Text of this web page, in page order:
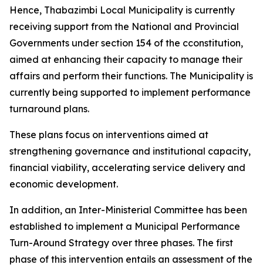
Hence, Thabazimbi Local Municipality is currently
receiving support from the National and Provincial
Governments under section 154 of the cconstitution,
aimed at enhancing their capacity to manage their
affairs and perform their functions. The Municipality is
currently being supported to implement performance
turnaround plans.
These plans focus on interventions aimed at
strengthening governance and institutional capacity,
financial viability, accelerating service delivery and
economic development.
In addition, an Inter-Ministerial Committee has been
established to implement a Municipal Performance
Turn-Around Strategy over three phases. The first
phase of this intervention entails an assessment of the